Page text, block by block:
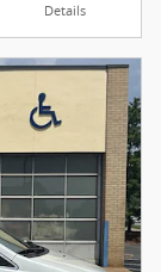
Details